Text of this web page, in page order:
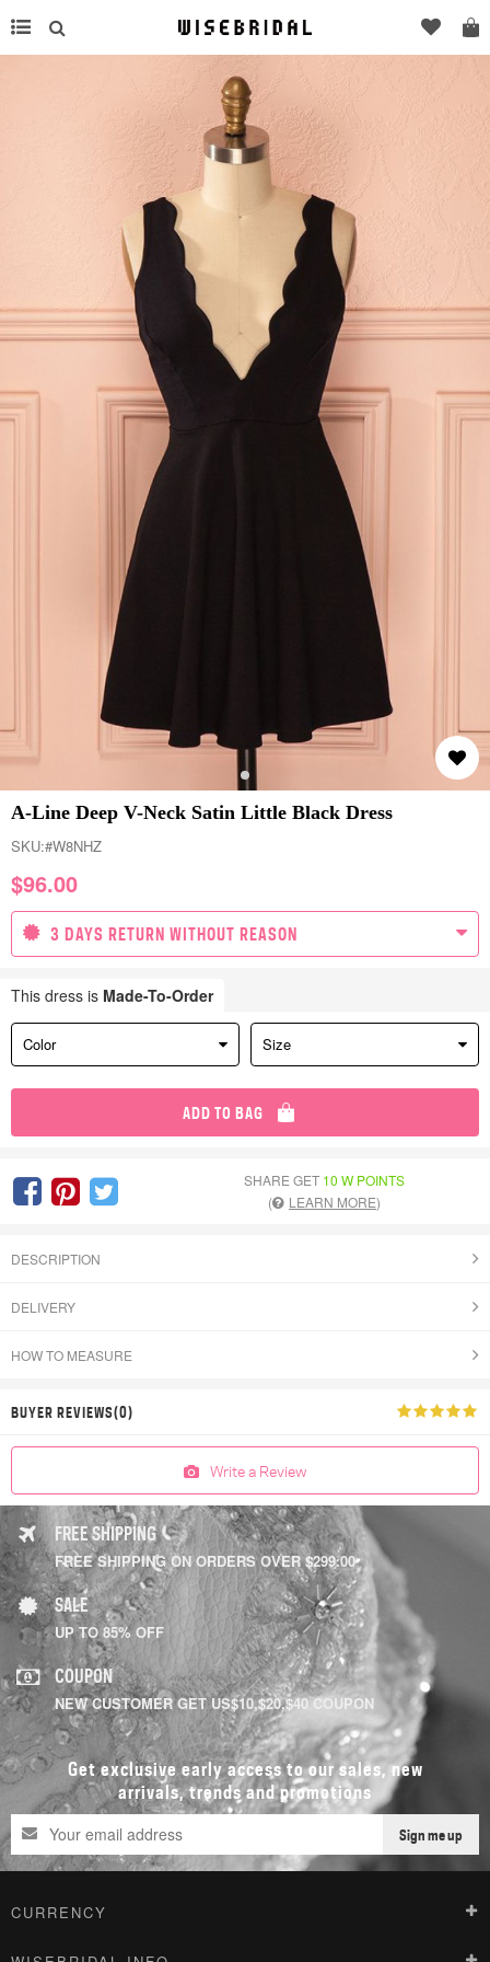
A-Line Deep V-Neck Satin Little Black Dress
SKU:#W8NHZ
$96.00
3 DAYS RETURN WITHOUT REASON
This dress is Made-To-Order
Color Size
ADD TO BAG
SHARE GET 10 W POINTS
(
LEARN MORE)
DESCRIPTION
DELIVERY
HOW TO MEASURE
BUYER REVIEWS(0)
Write a Review
FREE SHIPPING
FREE SHIPPING ON ORDERS OVER $299.00
SALE
UP TO 85% OFF
COUPON
NEW CUSTOMER GET US$10,$20,$40 COUPON
Get exclusive early access to our sales, new
arrivals, trends and promotions
Sign me up
CURRENCY